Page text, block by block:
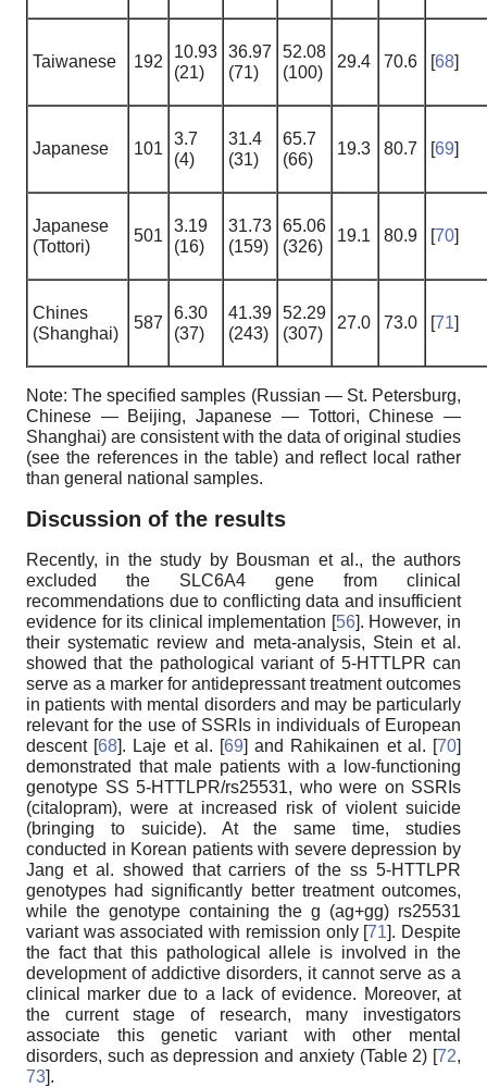
Taiwanese 192
10.93
(21)
36.97
(71)
52.08
(100)
29.4 70.6 [68]
Japanese 101
3.7
(4)
31.4
(31)
65.7
(66)
19.3 80.7 [69]
Japanese
(Tottori)
501
3.19
(16)
31.73
(159)
65.06
(326)
19.1 80.9 [70]
Chines
(Shanghai)
587
6.30
(37)
41.39
(243)
52.29
(307)
27.0 73.0 [71]
Note: The specified samples (Russian — St. Petersburg,
Chinese — Beijing, Japanese — Tottori, Chinese —
Shanghai) are consistent with the data of original studies
(see the references in the table) and reflect local rather
than general national samples.
Discussion of the results
Recently, in the study by Bousman et al., the authors
excluded the SLC6A4 gene from clinical
recommendations due to conflicting data and insufficient
evidence for its clinical implementation [56]. However, in
their systematic review and meta-analysis, Stein et al.
showed that the pathological variant of 5-HTTLPR can
serve as a marker for antidepressant treatment outcomes
in patients with mental disorders and may be particularly
relevant for the use of SSRIs in individuals of European
descent [68]. Laje et al. [69] and Rahikainen et al. [70]
demonstrated that male patients with a low-functioning
genotype SS 5-HTTLPR/rs25531, who were on SSRIs
(citalopram), were at increased risk of violent suicide
(bringing to suicide). At the same time, studies
conducted in Korean patients with severe depression by
Jang et al. showed that carriers of the ss 5-HTTLPR
genotypes had significantly better treatment outcomes,
while the genotype containing the g (ag+gg) rs25531
variant was associated with remission only [71]. Despite
the fact that this pathological allele is involved in the
development of addictive disorders, it cannot serve as a
clinical marker due to a lack of evidence. Moreover, at
the current stage of research, many investigators
associate this genetic variant with other mental
disorders, such as depression and anxiety (Table 2) [72,
73].